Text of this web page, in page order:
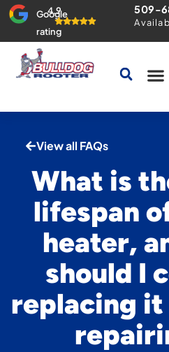
Google
rating
4.9 509-
View all FAQs
What is
lifespan
heater,
should I
replacing